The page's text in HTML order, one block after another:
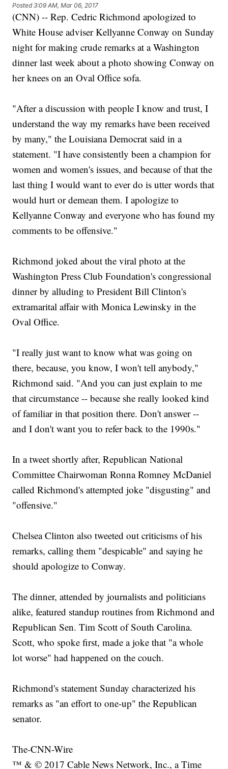
Posted3:09 AM, Mar 06, 2017
(CNN) -- Rep. Cedric Richmond apologized to
White House adviser Kellyanne Conway on Sunday
night for making crude remarks at a Washington
dinner last week about a photo showing Conway on
her knees on an Oval Office sofa.
"After a discussion with people I know and trust, I
understand the way my remarks have been received
by many," the Louisiana Democrat said in a
statement. "I have consistently been a champion for
women and women's issues, and because of that the
last thing I would want to ever do is utter words that
would hurt or demean them. I apologize to
Kellyanne Conway and everyone who has found my
comments to be offensive."
Richmond joked about the viral photo at the
Washington Press Club Foundation's congressional
dinner by alluding to President Bill Clinton's
extramarital affair with Monica Lewinsky in the
Oval Office.
"I really just want to know what was going on
there, because, you know, I won't tell anybody,"
Richmond said. "And you can just explain to me
that circumstance -- because she really looked kind
of familiar in that position there. Don't answer --
and I don't want you to refer back to the 1990s."
In a tweet shortly after, Republican National
Committee Chairwoman Ronna Romney McDaniel
called Richmond's attempted joke "disgusting" and
"offensive."
Chelsea Clinton also tweeted out criticisms of his
remarks, calling them "despicable" and saying he
should apologize to Conway.
The dinner, attended by journalists and politicians
alike, featured standup routines from Richmond and
Republican Sen. Tim Scott of South Carolina.
Scott, who spoke first, made a joke that "a whole
lot worse" had happened on the couch.
Richmond's statement Sunday characterized his
remarks as "an effort to one-up" the Republican
senator.
The-CNN-Wire
™ & © 2017 Cable News Network, Inc., a Time